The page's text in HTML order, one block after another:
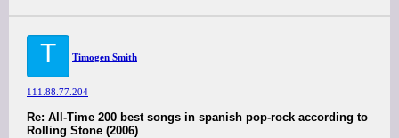
T Timogen Smith
111.88.77.204
Re: All-Time 200 best songs in spanish pop-rock according to
Rolling Stone (2006)